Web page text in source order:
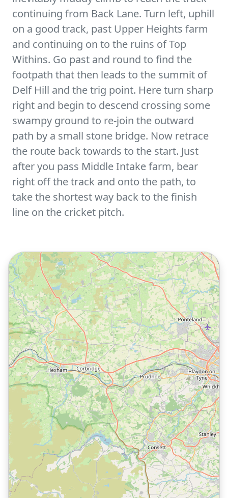
continuing from Back Lane. Turn left, uphill
on a good track, past Upper Heights farm
and continuing on to the ruins of Top
Withins. Go past and round to find the
footpath that then leads to the summit of
Delf Hill and the trig point. Here turn sharp
right and begin to descend crossing some
swampy ground to re-join the outward
path by a small stone bridge. Now retrace
the route back towards to the start. Just
after you pass Middle Intake farm, bear
right off the track and onto the path, to
take the shortest way back to the finish
line on the cricket pitch.